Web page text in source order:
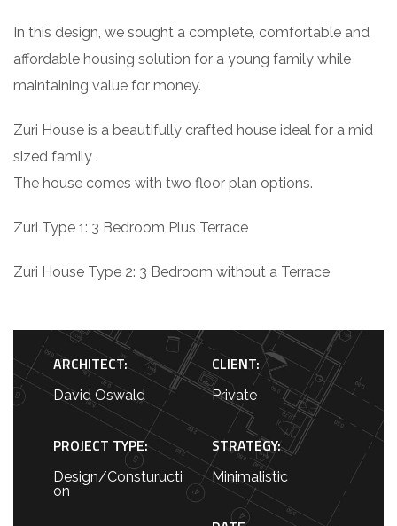
In this design, we sought a complete, comfortable and
affordable housing solution for a young family while
maintaining value for money.
Zuri House is a beautifully crafted house ideal for a mid
sized family .
The house comes with two floor plan options.
Zuri Type 1: 3 Bedroom Plus Terrace
Zuri House Type 2: 3 Bedroom without a Terrace
ARCHITECT:
David Oswald
PROJECT TYPE:
Design/Consturucti
on
CLIENT:
Private
STRATEGY:
Minimalistic